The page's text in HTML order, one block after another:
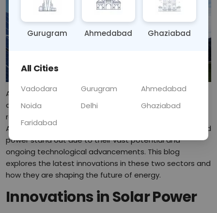
As the global community seeks to combat climate
change and reduce dependency on fossil fuels,
renewable energy has emerged as a critical solution.
Among the various forms of clean energy, solar and wind
power stand out due to their vast potential and
ongoing technological advancements. This blog
explores the latest innovations in these two sectors and
how they are shaping the future of energy.
Innovations in Solar Power
Gurugram Ahmedabad Ghaziabad
All Cities
Vadodara Gurugram
Ahmedabad
Noida
Delhi
Ghaziabad
Faridabad